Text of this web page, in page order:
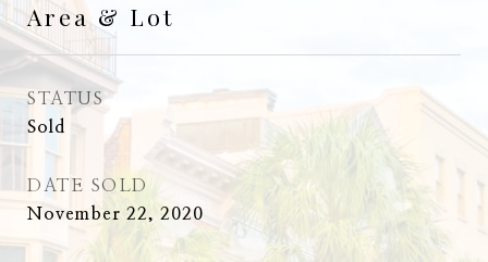
Area & Lot
STATUS
Sold
DATE SOLD
November 22, 2020